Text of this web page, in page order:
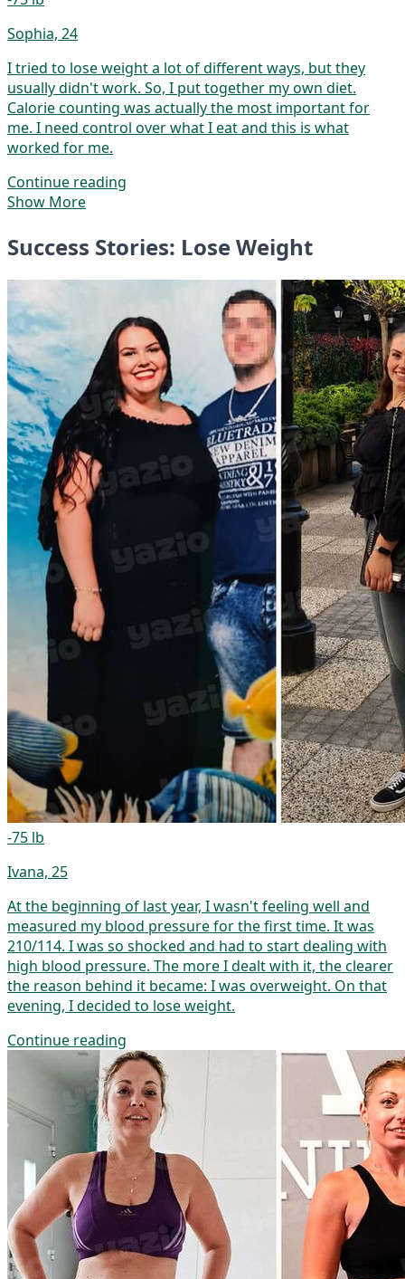
Sophia, 24
I tried to lose weight a lot of different ways, but they
usually didn't work. So, I put together my own diet.
Calorie counting was actually the most important for
me. I need control over what I eat and this is what
worked for me.
Continue reading
Show More
Success Stories: Lose Weight
-75 lb
Ivana, 25
At the beginning of last year, I wasn't feeling well and
measured my blood pressure for the first time. It was
210/114. I was so shocked and had to start dealing with
high blood pressure. The more I dealt with it, the clearer
the reason behind it became: I was overweight. On that
evening, I decided to lose weight.
Continue reading